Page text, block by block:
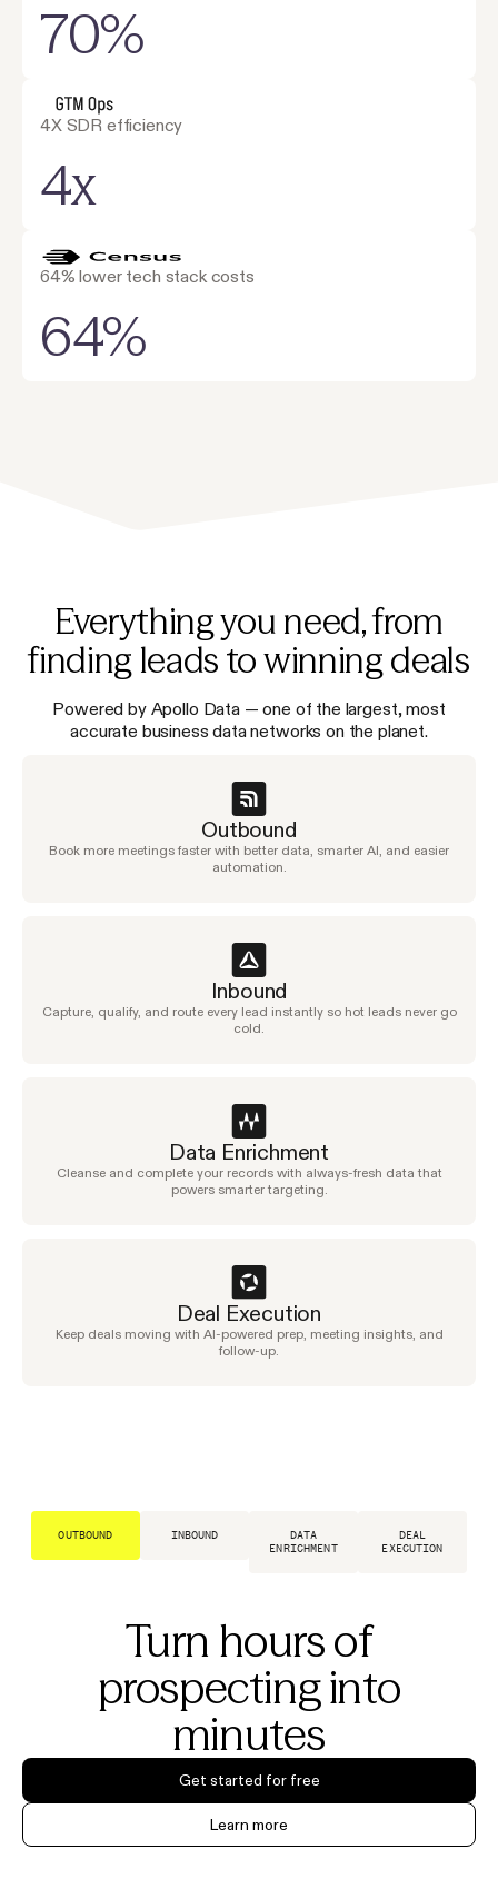
70%
4X SDR efficiency
4x
64% lower tech stack costs
64%
Everything you need, from
finding leads to winning deals
Powered by Apollo Data — one of the largest, most
accurate business data networks on the planet.
Outbound
Book more meetings faster with better data, smarter AI, and easier
automation.
Inbound
Capture, qualify, and route every lead instantly so hot leads never go
cold.
Data Enrichment
Cleanse and complete your records with always-fresh data that
powers smarter targeting.
Deal Execution
Keep deals moving with AI-powered prep, meeting insights, and
follow-up.
OUTBOUND INBOUND
DATA
ENRICHMENT
DEAL
EXECUTION
Turn hours of
prospecting into
minutes
Get started for free
Learn more